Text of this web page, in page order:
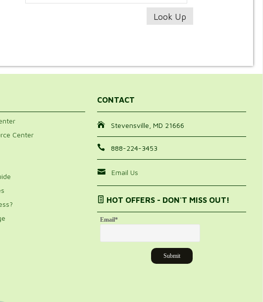
Center
CONTACT
Stevensville, MD 21666
888-224-3453
Email Us
HOT OFFERS - DON'T MISS OUT!
Email*